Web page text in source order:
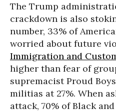
The Trump
crackdown is also
number, 33% of
worried about future
Immigration and
higher than fear of
supremacist Proud
militias at 27%. When
attack, 70% of Black